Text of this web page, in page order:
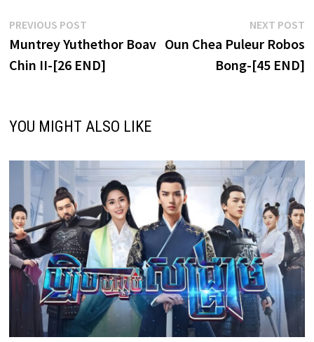
Post
navigation
PREVIOUS POSTPrevious
post:
Muntrey Yuthethor Boav
Chin II-[26 END]
NEXT POST
Oun Chea Puleur Robos
Bong-[45 END]
YOU MIGHT ALSO LIKE